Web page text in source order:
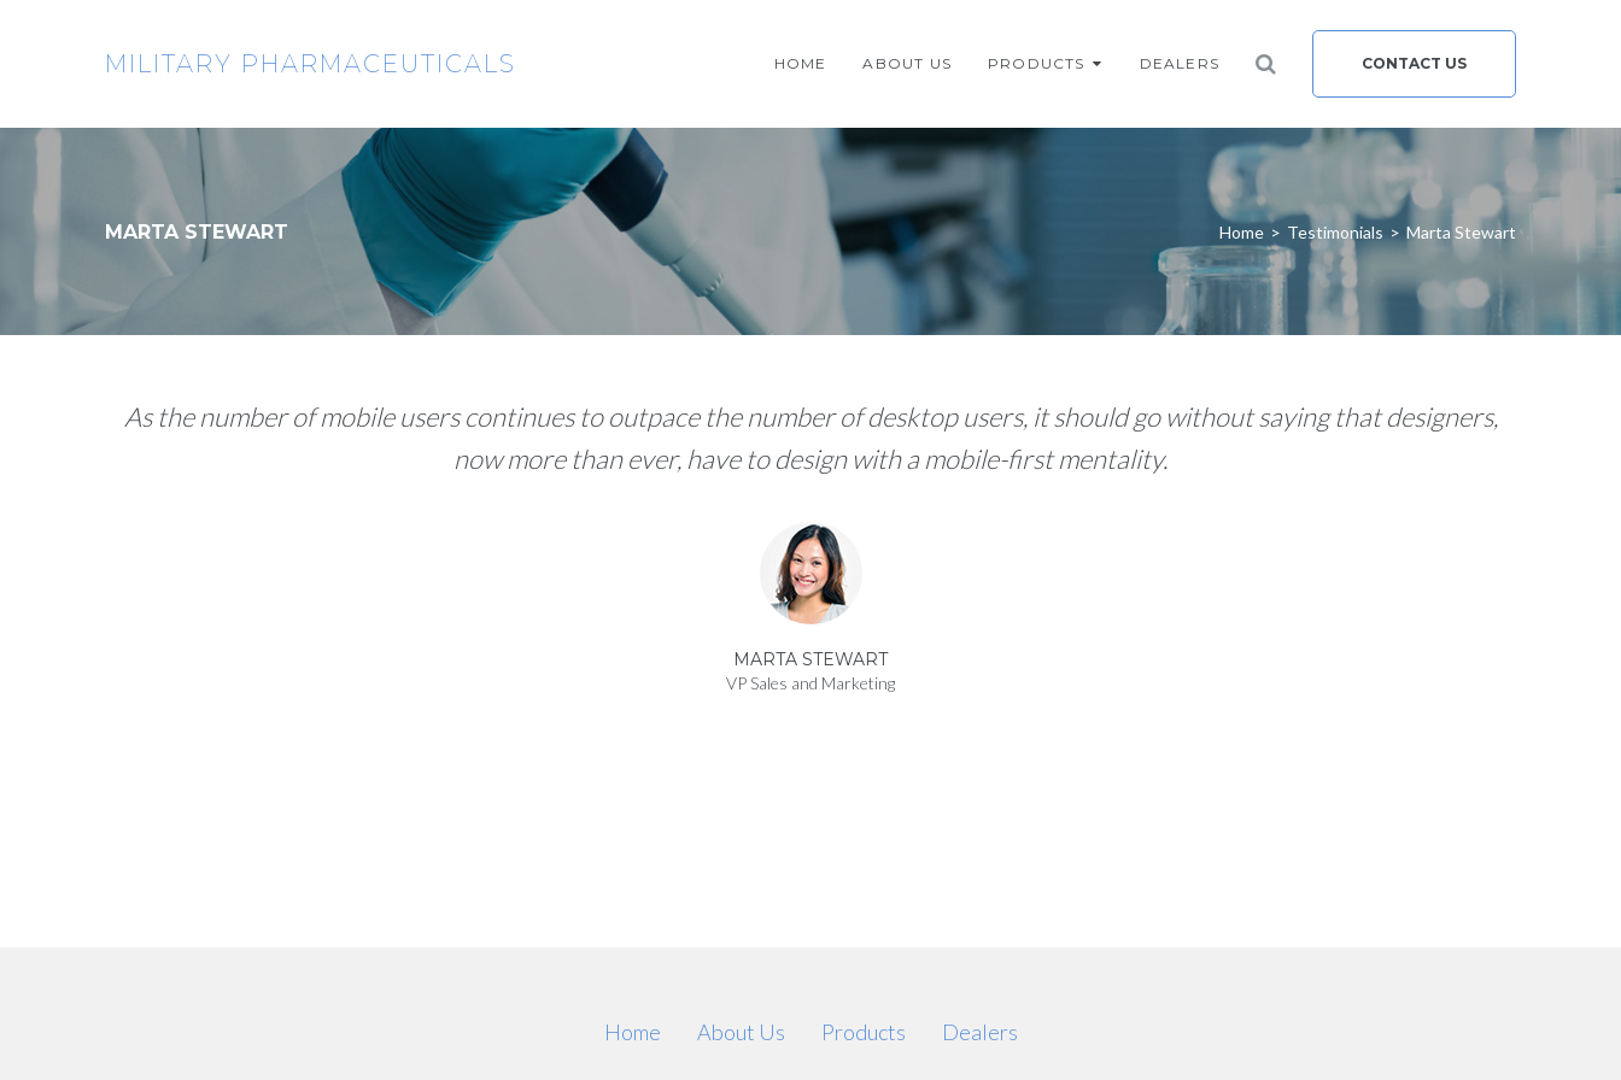
MILITARY PHARMACEUTICALS HOME ABOUT US PRODUCTS DEALERS CONTACT US
MARTA STEWART Home > Testimonials > Marta Stewart
As the number of mobile users continues to outpace the number of desktop users, it should go without saying that designers,
now more than ever, have to design with a mobile-first mentality.
MARTA STEWART
VP Sales and Marketing
Home About Us Products Dealers